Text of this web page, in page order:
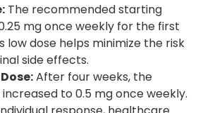
The recommended starting
mg once weekly for the first
low dose helps minimize the risk
side effects.
After four weeks, the
to 0.5 mg once weekly.